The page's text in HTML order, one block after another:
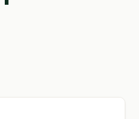
SYMPOSIUM